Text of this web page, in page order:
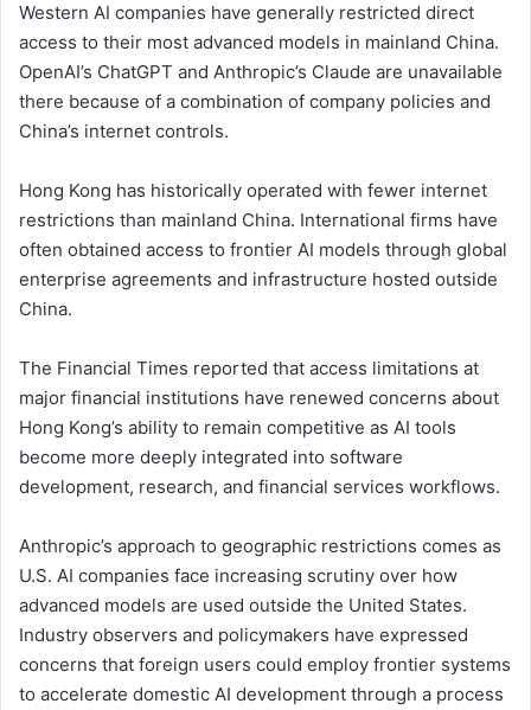
Western AI companies have generally restricted direct
access to their most advanced models in mainland China.
OpenAI’s ChatGPT and Anthropic’s Claude are unavailable
there because of a combination of company policies and
China’s internet controls.
Hong Kong has historically operated with fewer internet
restrictions than mainland China. International firms have
often obtained access to frontier AI models through global
enterprise agreements and infrastructure hosted outside
China.
The Financial Times reported that access limitations at
major financial institutions have renewed concerns about
Hong Kong’s ability to remain competitive as AI tools
become more deeply integrated into software
development, research, and financial services workflows.
Anthropic’s approach to geographic restrictions comes as
U.S. AI companies face increasing scrutiny over how
advanced models are used outside the United States.
Industry observers and policymakers have expressed
concerns that foreign users could employ frontier systems
to accelerate domestic AI development through a process